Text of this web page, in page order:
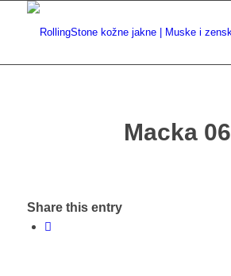
Macka 06
Share this entry